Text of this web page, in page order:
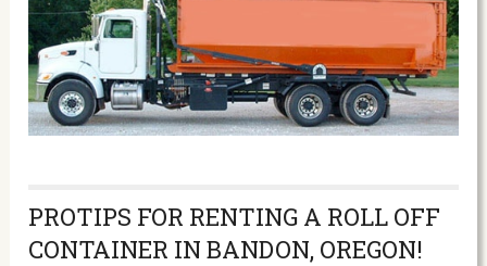
PROTIPS FOR RENTING A ROLL OFF
CONTAINER IN BANDON, OREGON!